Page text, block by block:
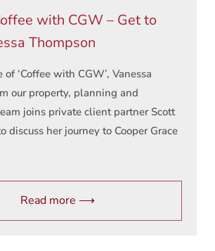
with CGW – Get to
Thompson
‘Coffee with CGW’, Vanessa
our property, planning and
joins private client partner Scott
discuss her journey to Cooper Grace
Read more ⟶